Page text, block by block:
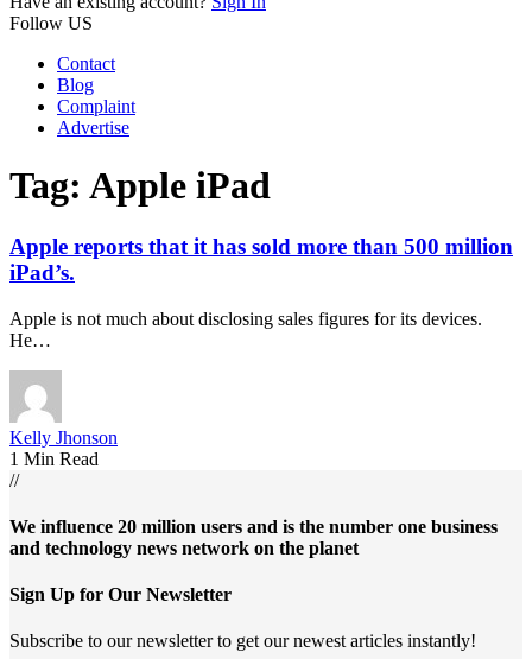
Follow US
Contact
Blog
Complaint
Advertise
Tag: Apple iPad
Apple reports that it has sold more than 500 million
iPad’s.
Apple is not much about disclosing sales figures for its devices.
He…
Kelly Jhonson
1 Min Read
//
We influence 20 million users and is the number one business
and technology news network on the planet
Sign Up for Our Newsletter
Subscribe to our newsletter to get our newest articles instantly!